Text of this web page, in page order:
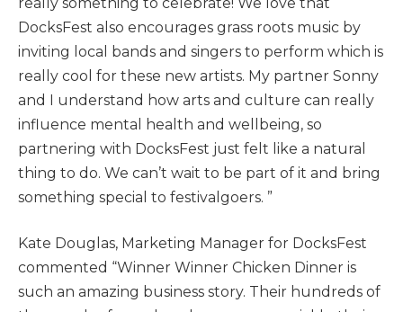
DocksFest also encourages grass roots music by
inviting local bands and singers to perform which is
really cool for these new artists. My partner Sonny
and I understand how arts and culture can really
influence mental health and wellbeing, so
partnering with DocksFest just felt like a natural
thing to do. We can’t wait to be part of it and bring
something special to festivalgoers. ”
Kate Douglas, Marketing Manager for DocksFest
commented “Winner Winner Chicken Dinner is
such an amazing business story. Their hundreds of